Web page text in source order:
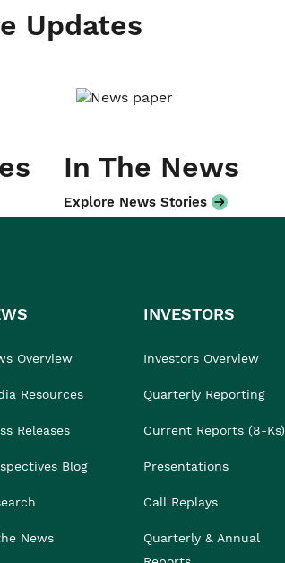
Updates
In The News
Explore News Stories
Overview
Resources
Releases
Blog
News
INVESTORS
Investors Overview
Quarterly Reporting
Current Reports (8-Ks)
Presentations
Call Replays
Quarterly & Annual